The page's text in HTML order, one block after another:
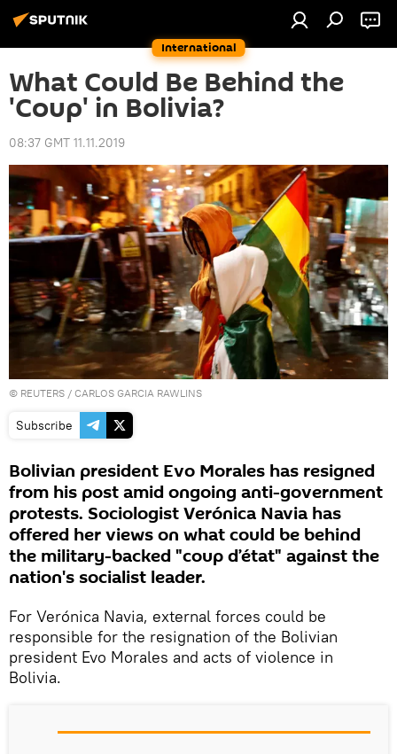
International
What Could Be Behind the
'Coup' in Bolivia?
08:37 GMT 11.11.2019
© REUTERS / CARLOS GARCIA RAWLINS
Subscribe
Bolivian president Evo Morales has resigned
from his post amid ongoing anti-government
protests. Sociologist Verónica Navia has
offered her views on what could be behind
the military-backed "coup d’état" against the
nation's socialist leader.
For Verónica Navia, external forces could be
responsible for the resignation of the Bolivian
president Evo Morales and acts of violence in
Bolivia.